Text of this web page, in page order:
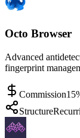
Octo Browser
Advanced
fingerprint
Commission
Structure